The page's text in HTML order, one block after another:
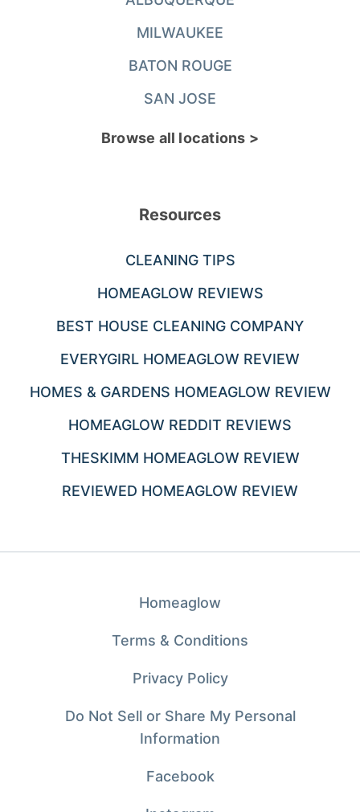
MILWAUKEE
BATON ROUGE
SAN JOSE
Browse all locations >
Resources
CLEANING TIPS
HOMEAGLOW REVIEWS
BEST HOUSE CLEANING COMPANY
EVERYGIRL HOMEAGLOW REVIEW
HOMES & GARDENS HOMEAGLOW REVIEW
HOMEAGLOW REDDIT REVIEWS
THESKIMM HOMEAGLOW REVIEW
REVIEWED HOMEAGLOW REVIEW
Homeaglow
Terms & Conditions
Privacy Policy
Do Not Sell or Share My Personal
Information
Facebook